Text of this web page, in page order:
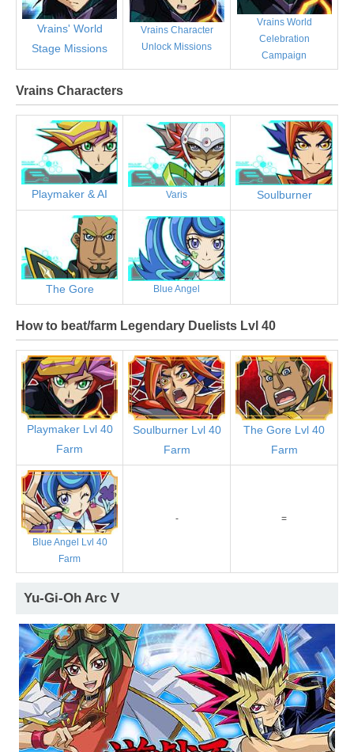
Vrains' World
Stage Missions
Vrains Character
Unlock Missions
Vrains World
Celebration
Campaign
Vrains Characters
Playmaker & AI Varis Soulburner
The Gore Blue Angel
How to beat/farm Legendary Duelists Lvl 40
Playmaker Lvl 40
Farm
Soulburner Lvl 40
Farm
The Gore Lvl 40
Farm
Blue Angel Lvl 40
Farm
- =
Yu-Gi-Oh Arc V